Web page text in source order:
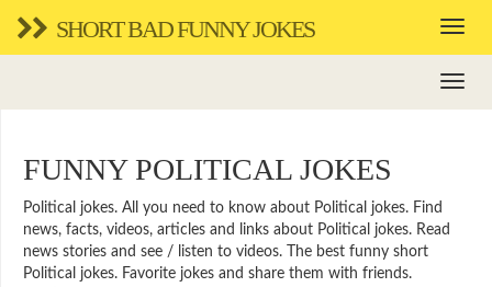
SHORT BAD FUNNY JOKES
FUNNY POLITICAL JOKES
Political jokes. All you need to know about Political jokes. Find
news, facts, videos, articles and links about Political jokes. Read
news stories and see / listen to videos. The best funny short
Political jokes. Favorite jokes and share them with friends.